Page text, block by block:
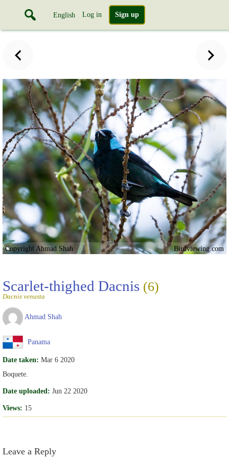
English Log in Sign up
Copyright Ahmad Shah Birdviewing.com
Scarlet-thighed Dacnis (6)
Dacnis venusta
Ahmad Shah
Panama
Date taken: Mar 6 2020
Boquete.
Date uploaded: Jun 22 2020
Views: 15
Leave a Reply